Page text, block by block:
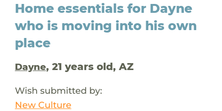
Home essentials for Dayne
who is moving into his own
place
Dayne, 21 years old, AZ
Wish submitted by:
New Culture